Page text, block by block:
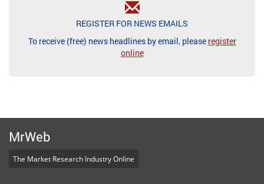
REGISTER FOR NEWS EMAILS
To receive (free) news headlines by email, please register
online
MrWeb
The Market Research Industry Online